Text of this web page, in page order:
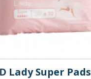
Lady Super Pads